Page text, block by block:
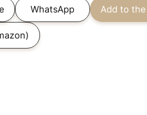
WhatsApp Add to